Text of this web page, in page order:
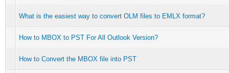
What is the easiest way to convert OLM files to EMLX format?
How to MBOX to PST For All Outlook Version?
How to Convert the MBOX file into PST